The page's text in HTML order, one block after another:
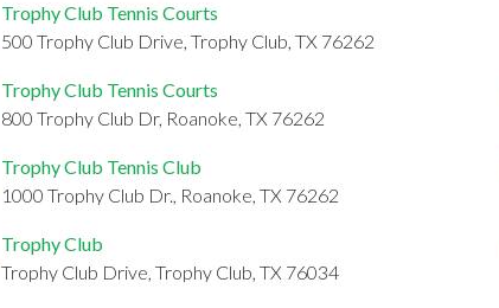
Trophy Club Tennis Courts
500 Trophy Club Drive, Trophy Club, TX 76262
Trophy Club Tennis Courts
800 Trophy Club Dr, Roanoke, TX 76262
Trophy Club Tennis Club
1000 Trophy Club Dr., Roanoke, TX 76262
Trophy Club
Trophy Club Drive, Trophy Club, TX 76034